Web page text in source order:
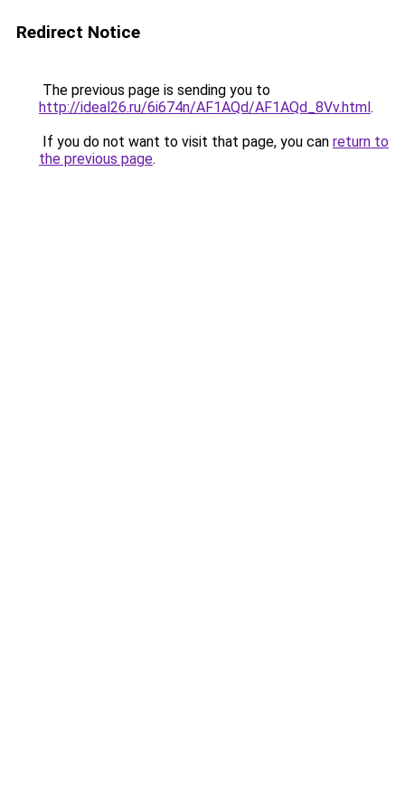
Redirect Notice
The previous page is sending you to
http://ideal26.ru/6i674n/AF1AQd/AF1AQd_8Vv.html.
If you do not want to visit that page, you can return to
the previous page.